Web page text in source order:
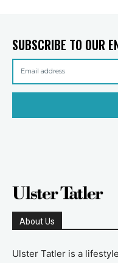
SUBSCRIBE TO OUR
About Us
Ulster Tatler is a